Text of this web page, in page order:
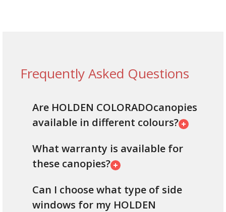
Frequently Asked Questions
Are HOLDEN COLORADOcanopies
available in different colours?
What warranty is available for
these canopies?
Can I choose what type of side
windows for my HOLDEN